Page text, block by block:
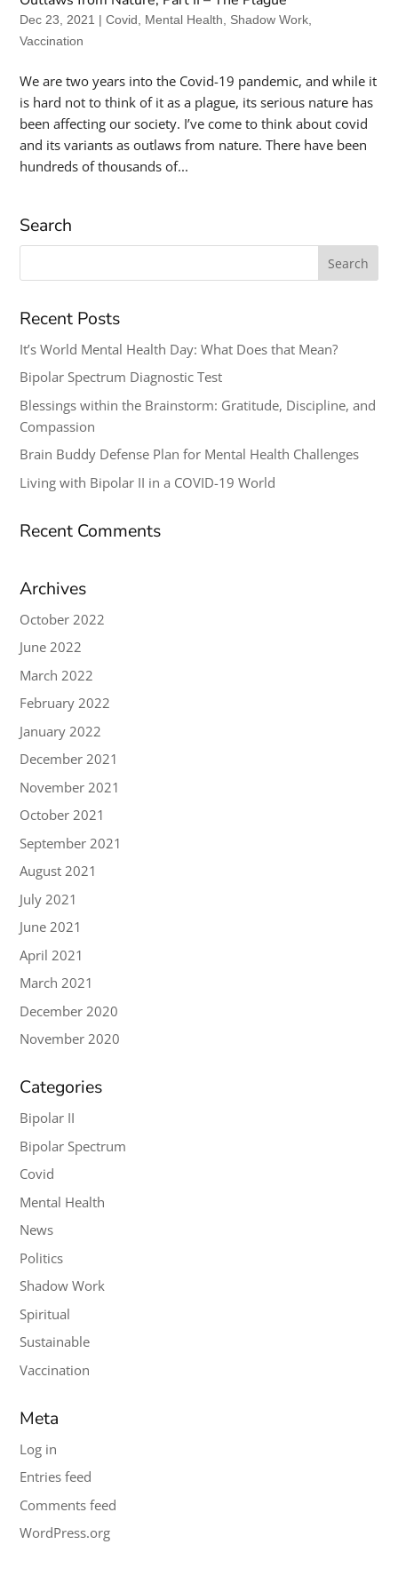
Dec 23, 2021 |Covid Mental Health Shadow Work
Vaccination
We are two years into the Covid-19 pandemic, and while it
is hard not to think of it as a plague, its serious nature has
been affecting our society. I’ve come to think about covid
and its variants as outlaws from nature. There have been
hundreds of thousands of...
Search
Search
Recent Posts
It’s World Mental Health Day: What Does that Mean?
Bipolar Spectrum Diagnostic Test
Blessings within the Brainstorm: Gratitude, Discipline, and
Compassion
Brain Buddy Defense Plan for Mental Health Challenges
Living with Bipolar II in a COVID-19 World
Recent Comments
Archives
October 2022
June 2022
March 2022
February 2022
January 2022
December 2021
November 2021
October 2021
September 2021
August 2021
July 2021
June 2021
April 2021
March 2021
December 2020
November 2020
Categories
Bipolar II
Bipolar Spectrum
Covid
Mental Health
News
Politics
Shadow Work
Spiritual
Sustainable
Vaccination
Meta
Log in
Entries feed
Comments feed
WordPress.org